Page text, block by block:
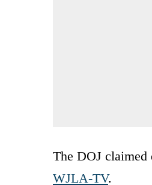
The DOJ claimed
WJLA-TV.